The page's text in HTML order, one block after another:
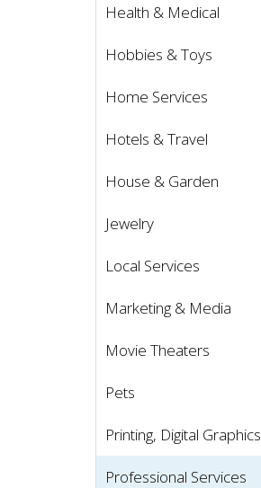
Health & Medical
Hobbies & Toys
Home Services
Hotels & Travel
House & Garden
Jewelry
Local Services
Marketing & Media
Movie Theaters
Pets
Printing, Digital Graphics
Professional Services